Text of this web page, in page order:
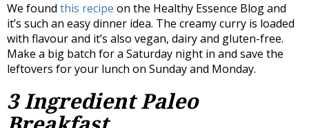
We found this recipe on the Healthy Essence Blog and
it’s such an easy dinner idea. The creamy curry is loaded
with flavour and it’s also vegan, dairy and gluten-free.
Make a big batch for a Saturday night in and save the
leftovers for your lunch on Sunday and Monday.
3 Ingredient Paleo